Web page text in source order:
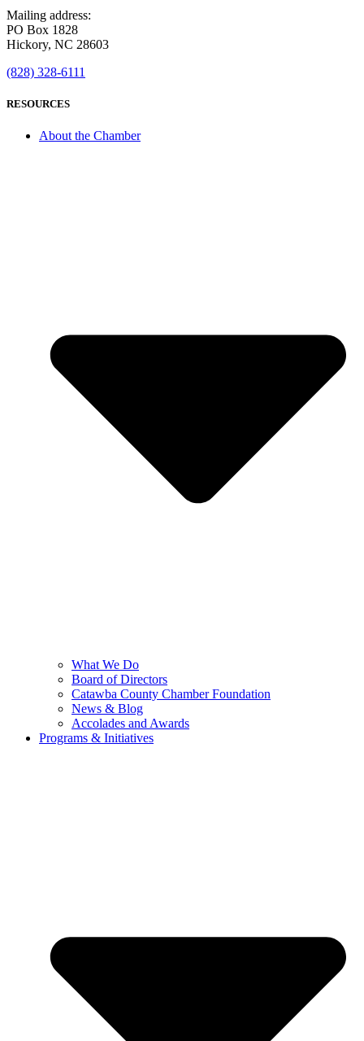
Mailing address:
PO Box 1828
Hickory, NC 28603
(828) 328-6111
RESOURCES
About the Chamber
What We Do
Board of Directors
Catawba County Chamber Foundation
News & Blog
Accolades and Awards
Programs & Initiatives